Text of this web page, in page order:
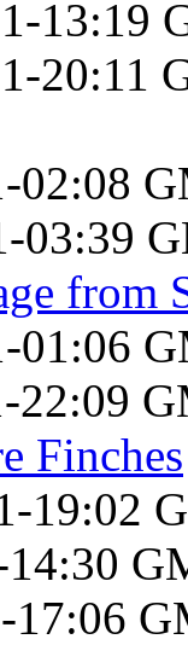
13:19
20:11
02:08
03:39
from
01:06
22:09
Finches
19:02
14:30
17:06